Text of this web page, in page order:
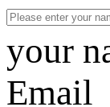
your
Email